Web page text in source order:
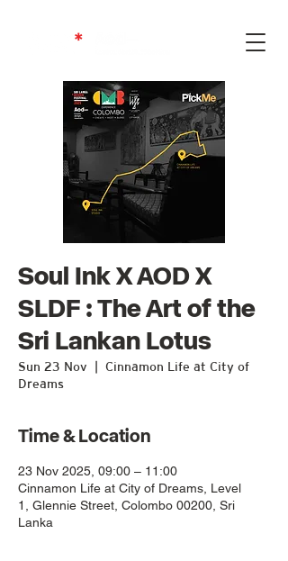
Soul Ink X AOD X
SLDF : The Art of the
Sri Lankan Lotus
Sun 23 Nov
Cinnamon Life at City of
Dreams
Time & Location
23 Nov 2025, 09:00 – 11:00
Cinnamon Life at City of Dreams, Level
1, Glennie Street, Colombo 00200, Sri
Lanka